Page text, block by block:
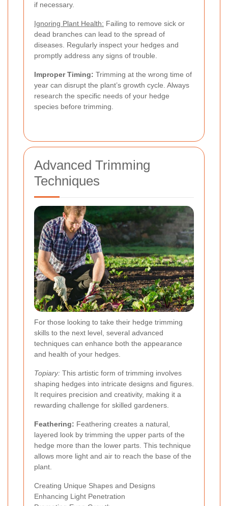
if necessary.
Ignoring Plant Health: Failing to remove sick or
dead branches can lead to the spread of
diseases. Regularly inspect your hedges and
promptly address any signs of trouble.
Improper Timing: Trimming at the wrong time of
year can disrupt the plant’s growth cycle. Always
research the specific needs of your hedge
species before trimming.
Advanced Trimming
Techniques
For those looking to take their hedge trimming
skills to the next level, several advanced
techniques can enhance both the appearance
and health of your hedges.
Topiary: This artistic form of trimming involves
shaping hedges into intricate designs and figures.
It requires precision and creativity, making it a
rewarding challenge for skilled gardeners.
Feathering: Feathering creates a natural,
layered look by trimming the upper parts of the
hedge more than the lower parts. This technique
allows more light and air to reach the base of the
plant.
Creating Unique Shapes and Designs
Enhancing Light Penetration